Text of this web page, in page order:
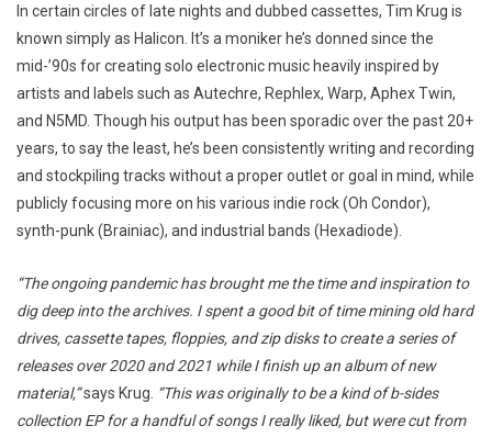
In certain circles of late nights and dubbed cassettes, Tim Krug is
known simply as Halicon. It’s a moniker he’s donned since the
mid-’90s for creating solo electronic music heavily inspired by
artists and labels such as Autechre, Rephlex, Warp, Aphex Twin,
and N5MD. Though his output has been sporadic over the past 20+
years, to say the least, he’s been consistently writing and recording
and stockpiling tracks without a proper outlet or goal in mind, while
publicly focusing more on his various indie rock (Oh Condor),
synth-punk (Brainiac), and industrial bands (Hexadiode).
“The ongoing pandemic has brought me the time and inspiration to
dig deep into the archives. I spent a good bit of time mining old hard
drives, cassette tapes, floppies, and zip disks to create a series of
releases over 2020 and 2021 while I finish up an album of new
material,”says Krug. “This was originally to be a kind of b-sides
collection EP for a handful of songs I really liked, but were cut from